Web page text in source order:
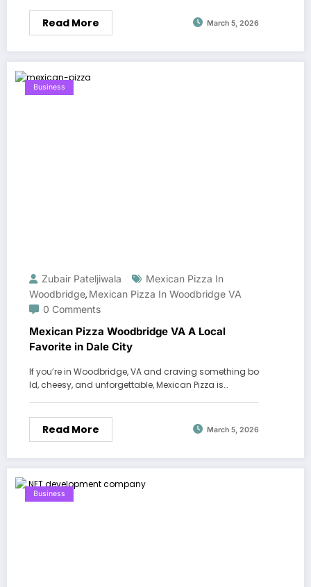
Read More March 5, 2026
Business
Zubair Pateljiwala
Mexican Pizza In
Woodbridge, Mexican Pizza In Woodbridge VA
0 Comments
Mexican Pizza Woodbridge VA A Local
Favorite in Dale City
If you’re in Woodbridge, VA and craving something bo
ld, cheesy, and unforgettable, Mexican Pizza is…
Read More March 5, 2026
Business